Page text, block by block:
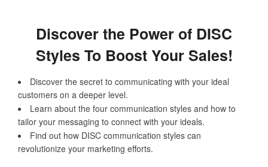
Discover the Power of DISC
Styles To Boost Your Sales!
Discover the secret to communicating with your ideal
customers on a deeper level.
Learn about the four communication styles and how to
tailor your messaging to connect with your ideals.
Find out how DISC communication styles can
revolutionize your marketing efforts.